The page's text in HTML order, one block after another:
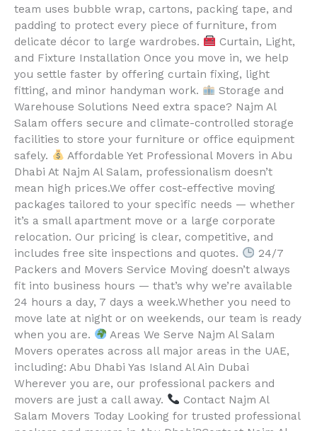
team uses bubble wrap, cartons, packing tape, and
padding to protect every piece of furniture, from
delicate décor to large wardrobes.
Curtain, Light,
and Fixture Installation Once you move in, we help
you settle faster by offering curtain fixing, light
fitting, and minor handyman work.
Storage and
Warehouse Solutions Need extra space? Najm Al
Salam offers secure and climate-controlled storage
facilities to store your furniture or office equipment
safely.
Affordable Yet Professional Movers in Abu
Dhabi At Najm Al Salam, professionalism doesn’t
mean high prices.We offer cost-effective moving
packages tailored to your specific needs — whether
it’s a small apartment move or a large corporate
relocation. Our pricing is clear, competitive, and
includes free site inspections and quotes.
24/7
Packers and Movers Service Moving doesn’t always
fit into business hours — that’s why we’re available
24 hours a day, 7 days a week.Whether you need to
move late at night or on weekends, our team is ready
when you are.
Areas We Serve Najm Al Salam
Movers operates across all major areas in the UAE,
including: Abu Dhabi Yas Island Al Ain Dubai
Wherever you are, our professional packers and
movers are just a call away.
Contact Najm Al
Salam Movers Today Looking for trusted professional